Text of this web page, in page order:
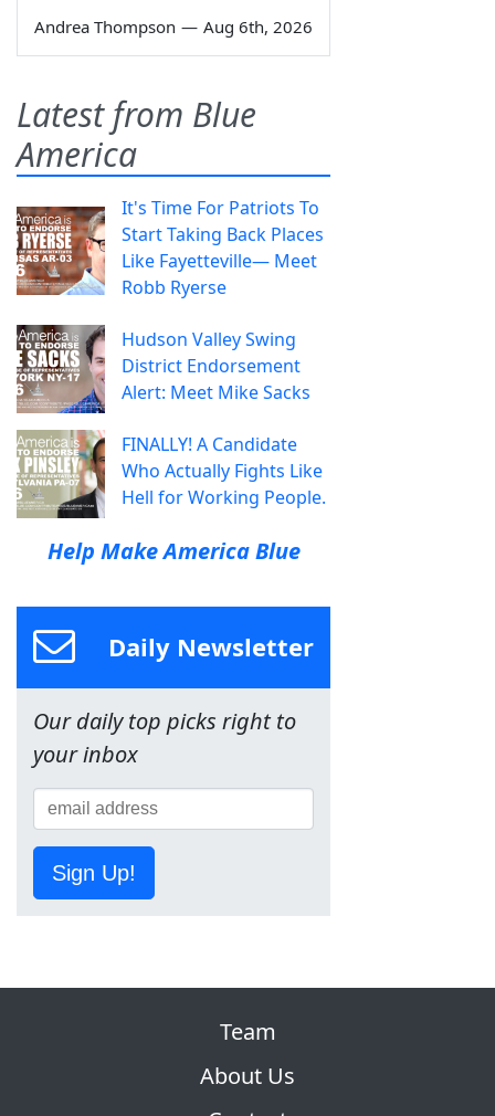
Andrea Thompson — Aug 6th, 2026
Latest from Blue
America
It's Time For Patriots To
Start Taking Back Places
Like Fayetteville— Meet
Robb Ryerse
Hudson Valley Swing
District Endorsement
Alert: Meet Mike Sacks
FINALLY! A Candidate
Who Actually Fights Like
Hell for Working People.
Help Make America Blue
Daily Newsletter
Our daily top picks right to
your inbox
Sign Up!
Team
About Us